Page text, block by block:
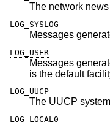
The network
LOG_SYSLOG
Messages
LOG_USER
Messages
LOG_UUCP
The UUCP
LOG_LOCAL0